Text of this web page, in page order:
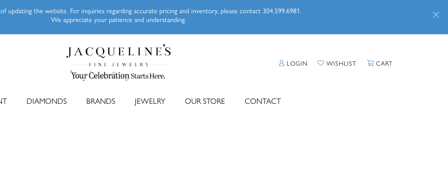
updating the website. For inquiries regarding accurate pricing and inventory, please contact 304.599.6981.
We appreciate your patience and understanding.
LOGIN TOGGLE MY ACCOUNT MENU
WISHLIST TOGGLE MY WISHLIST
CART
DIAMONDS BRANDS JEWELRY OUR STORE CONTACT